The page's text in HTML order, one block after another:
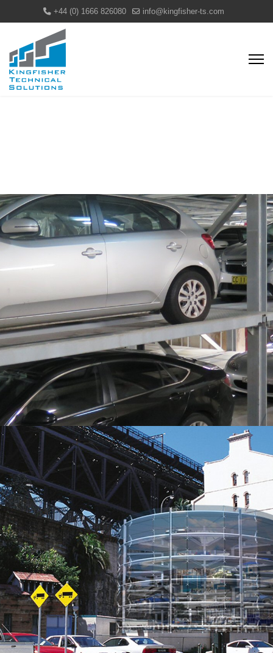
+44 (0) 1666 826080 info@kingfisher-ts.com